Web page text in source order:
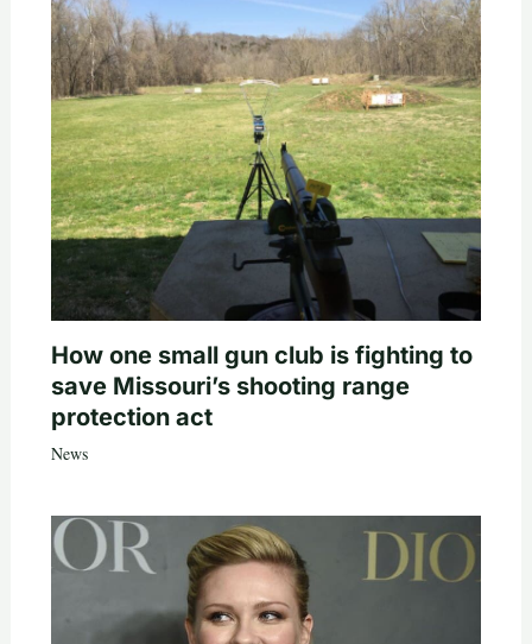
How one small gun club is fighting to
save Missouri’s shooting range
protection act
News